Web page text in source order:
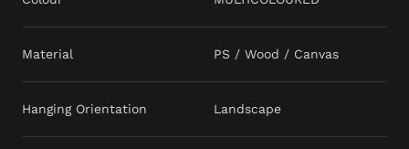
Material PS / Wood / Canvas
Hanging Orientation Landscape